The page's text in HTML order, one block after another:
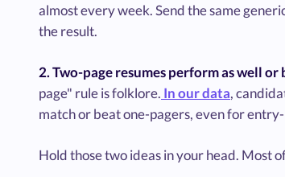
almost every week. Send the same
the result.
2. Two-page resumes perform as well
page" rule is folklore. In our data,
match or beat one-pagers, even for
Hold those two ideas in your head. Most